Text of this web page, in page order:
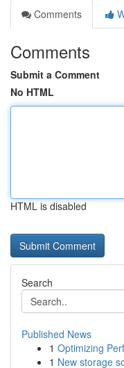
Comments
Comments
Submit a Comment
No HTML
HTML is disabled
Search
Published News
1 Optimizing
1 New storage